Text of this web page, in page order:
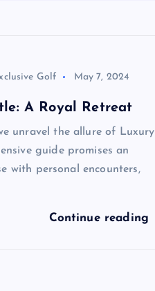
Golf May 7, 2024
A Royal Retreat
unravel the allure of Luxury
guide promises an
with personal encounters,
Continue reading